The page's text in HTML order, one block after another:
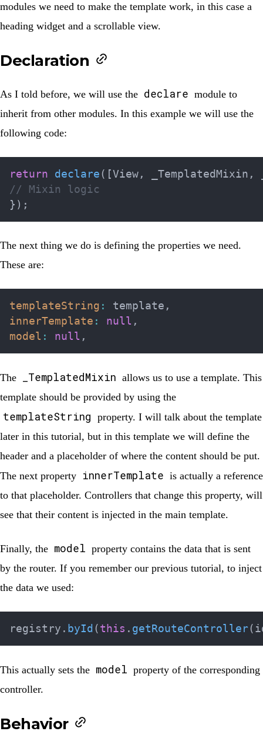
modules we need to make the template work, in this case a
heading widget and a scrollable view.
Declaration
As I told before, we will use the declare module to
inherit from other modules. In this example we will use the
following code:
return declare ( [View , _TemplatedMixin ,
// Mixin logic
} ) ;
The next thing we do is defining the properties we need.
These are:
templateString : template ,
innerTemplate : null ,
model : null ,
The _TemplatedMixin allows us to use a template. This
template should be provided by using the
templateString property. I will talk about the template
later in this tutorial, but in this template we will define the
header and a placeholder of where the content should be put.
The next property innerTemplate is actually a reference
to that placeholder. Controllers that change this property, will
see that their content is injected in the main template.
Finally, the model property contains the data that is sent
by the router. If you remember our previous tutorial, to inject
the data we used:
registry . byId ( this . getRouteController(
This actually sets the model property of the corresponding
controller.
Behavior